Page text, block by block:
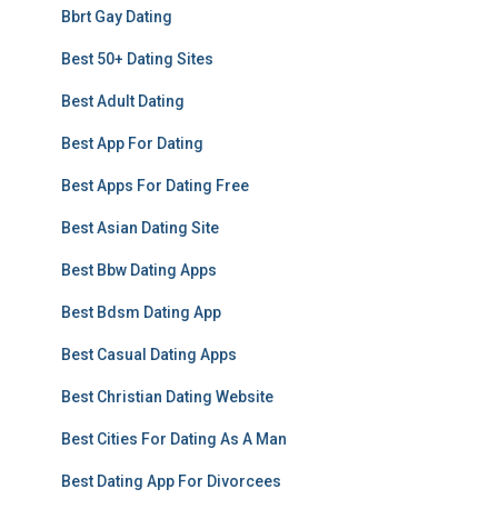
Bbrt Gay Dating
Best 50+ Dating Sites
Best Adult Dating
Best App For Dating
Best Apps For Dating Free
Best Asian Dating Site
Best Bbw Dating Apps
Best Bdsm Dating App
Best Casual Dating Apps
Best Christian Dating Website
Best Cities For Dating As A Man
Best Dating App For Divorcees